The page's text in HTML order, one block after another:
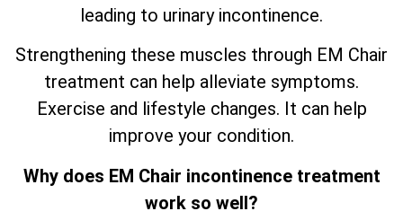
leading to urinary incontinence.
Strengthening these muscles through EM Chair
treatment can help alleviate symptoms.
Exercise and lifestyle changes. It can help
improve your condition.
Why does EM Chair incontinence treatment
work so well?